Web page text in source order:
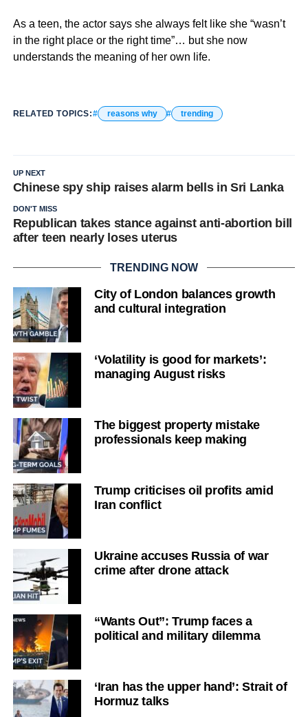
As a teen, the actor says she always felt like she “wasn’t
in the right place or the right time”… but she now
understands the meaning of her own life.
RELATED TOPICS: reasons why trending
UP NEXT
Chinese spy ship raises alarm bells in Sri Lanka
DON'T MISS
Republican takes stance against anti-abortion bill
after teen nearly loses uterus
TRENDING NOW
City of London balances growth
and cultural integration
‘Volatility is good for markets’:
managing August risks
The biggest property mistake
professionals keep making
Trump criticises oil profits amid
Iran conflict
Ukraine accuses Russia of war
crime after drone attack
“Wants Out”: Trump faces a
political and military dilemma
‘Iran has the upper hand’: Strait of
Hormuz talks